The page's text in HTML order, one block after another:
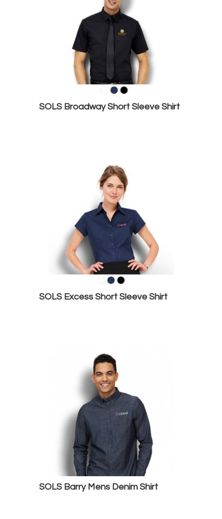
SOLS Broadway Short Sleeve Shirt
SOLS Excess Short Sleeve Shirt
SOLS Barry Mens Denim Shirt